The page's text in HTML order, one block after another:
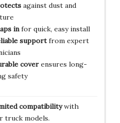
against dust and
infor quick, easy install
supportfrom expert
coverensures long-
safety
compatibilitywith
truck models.